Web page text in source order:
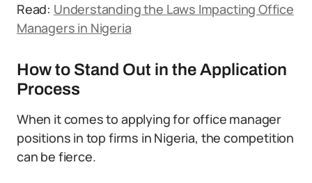
Read: Understanding the Laws Impacting Office
Managers in Nigeria
How to Stand Out in the Application
Process
When it comes to applying for office manager
positions in top firms in Nigeria, the competition
can be fierce.